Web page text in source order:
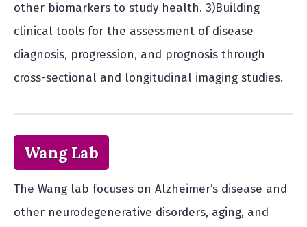
other biomarkers to study health. 3)Building
clinical tools for the assessment of disease
diagnosis, progression, and prognosis through
cross-sectional and longitudinal imaging studies.
Wang Lab
The Wang lab focuses on Alzheimer’s disease and
other neurodegenerative disorders, aging, and